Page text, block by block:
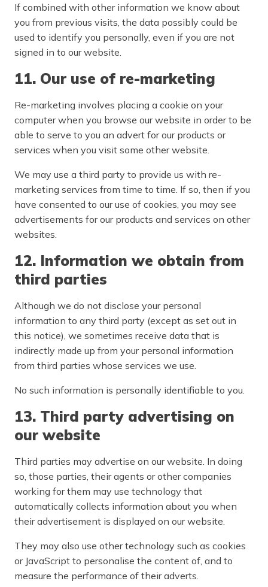
If combined with other information we know about
you from previous visits, the data possibly could be
used to identify you personally, even if you are not
signed in to our website.
11. Our use of re-marketing
Re-marketing involves placing a cookie on your
computer when you browse our website in order to be
able to serve to you an advert for our products or
services when you visit some other website.
We may use a third party to provide us with re-
marketing services from time to time. If so, then if you
have consented to our use of cookies, you may see
advertisements for our products and services on other
websites.
12. Information we obtain from
third parties
Although we do not disclose your personal
information to any third party (except as set out in
this notice), we sometimes receive data that is
indirectly made up from your personal information
from third parties whose services we use.
No such information is personally identifiable to you.
13. Third party advertising on
our website
Third parties may advertise on our website. In doing
so, those parties, their agents or other companies
working for them may use technology that
automatically collects information about you when
their advertisement is displayed on our website.
They may also use other technology such as cookies
or JavaScript to personalise the content of, and to
measure the performance of their adverts.